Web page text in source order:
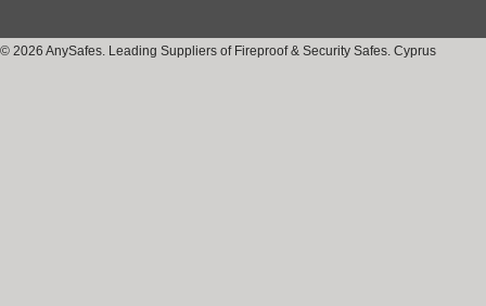
© 2026 AnySafes. Leading Suppliers of Fireproof & Security Safes. Cyprus